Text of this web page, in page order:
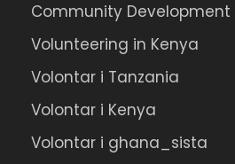
Community Development
Volunteering in Kenya
Volontar i Tanzania
Volontar i Kenya
Volontar i ghana_sista